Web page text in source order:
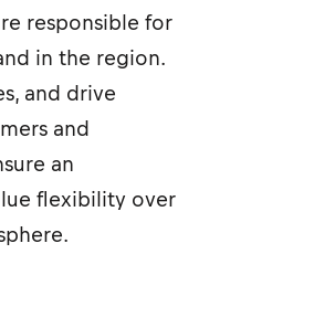
responsible for
in the region.
and drive
and
an
flexibility over